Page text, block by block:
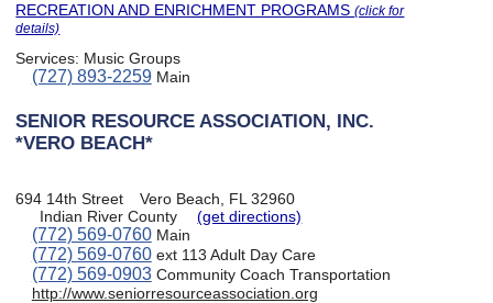
RECREATION AND ENRICHMENT PROGRAMS(click for
details)
Services: Music Groups
(727) 893-2259Main
SENIOR RESOURCE ASSOCIATION, INC.
*VERO BEACH*
694 14th Street
Vero Beach, FL 32960
Indian River County
(get directions)
(772) 569-0760Main
(772) 569-0760ext 113 Adult Day Care
(772) 569-0903Community Coach Transportation
http://www.seniorresourceassociation.org